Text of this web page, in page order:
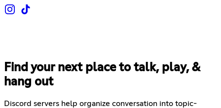
Find your next place to talk, play, &
hang out
Discord servers help organize conversation into topic-